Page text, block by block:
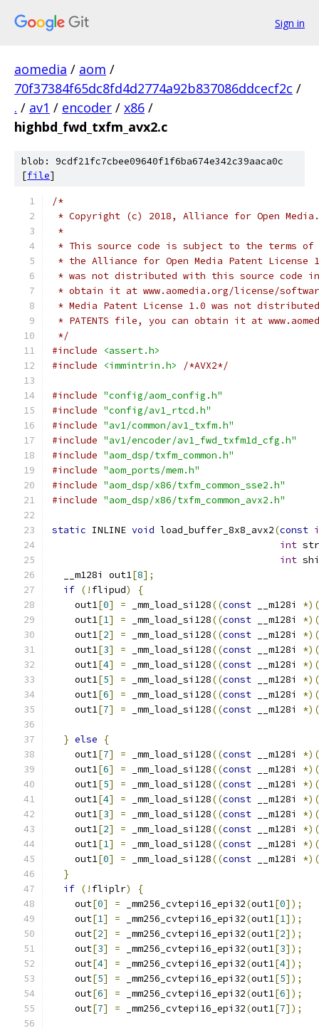
Sign in
aomedia / aom /
70f37384f65dc8fd4d2774a92b837086ddcecf2c /
. / av1 / encoder / x86 /
highbd_fwd_txfm_avx2.c
blob: 9cdf21fc7cbee09640f1f6ba674e342c39aaca0c
[file]
/*
* Copyright (c) 2018, Alliance for Open
*
* This source code is subject to the terms of
* the Alliance for Open Media Patent License
* was not distributed with this source code
* obtain it at www.aomedia.org/license/
* Media Patent License 1.0 was not
* PATENTS file, you can obtain it at
*/
#include
<assert.h>
#include
<immintrin.h> /*AVX2*/
#include "config/aom_config.h"
#include "config/av1_rtcd.h"
#include "av1/common/av1_txfm.h"
#include "av1/encoder/av1_fwd_txfm1d_cfg.h"
#include "aom_dsp/txfm_common.h"
#include "aom_ports/mem.h"
#include "aom_dsp/x86/txfm_common_sse2.h"
#include "aom_dsp/x86/txfm_common_avx2.h"
static INLINE void load_buffer_8x8_avx2(const
int
int
  __m128i out1
[8];
if (! flipud)
{
    out1
[0] = _mm_load_si128((const __m128i *)(
    out1
[1] = _mm_load_si128((const __m128i *)(
    out1
[2] = _mm_load_si128((const __m128i *)(
    out1
[3] = _mm_load_si128((const __m128i *)(
    out1
[4] = _mm_load_si128((const __m128i *)(
    out1
[5] = _mm_load_si128((const __m128i *)(
    out1
[6] = _mm_load_si128((const __m128i *)(
    out1
[7] = _mm_load_si128((const __m128i *)(
} else
{
    out1
[7] = _mm_load_si128((const __m128i *)(
    out1
[6] = _mm_load_si128((const __m128i *)(
    out1
[5] = _mm_load_si128((const __m128i *)(
    out1
[4] = _mm_load_si128((const __m128i *)(
    out1
[3] = _mm_load_si128((const __m128i *)(
    out1
[2] = _mm_load_si128((const __m128i *)(
    out1
[1] = _mm_load_si128((const __m128i *)(
    out1
[0] = _mm_load_si128((const __m128i *)(
}
if (! fliplr)
{
    out
[0] = _mm256_cvtepi16_epi32(out1[0]);
    out
[1] = _mm256_cvtepi16_epi32(out1[1]);
    out
[2] = _mm256_cvtepi16_epi32(out1[2]);
    out
[3] = _mm256_cvtepi16_epi32(out1[3]);
    out
[4] = _mm256_cvtepi16_epi32(out1[4]);
    out
[5] = _mm256_cvtepi16_epi32(out1[5]);
    out
[6] = _mm256_cvtepi16_epi32(out1[6]);
    out
[7] = _mm256_cvtepi16_epi32(out1[7]);